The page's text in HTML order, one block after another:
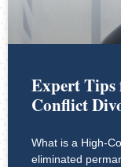
Expert
Conflict
What is a High-
eliminated